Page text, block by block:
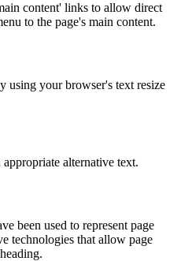
content' links to allow direct
to the page's main content.
using your browser's text resize
alternative text.
been used to represent page
technologies that allow page